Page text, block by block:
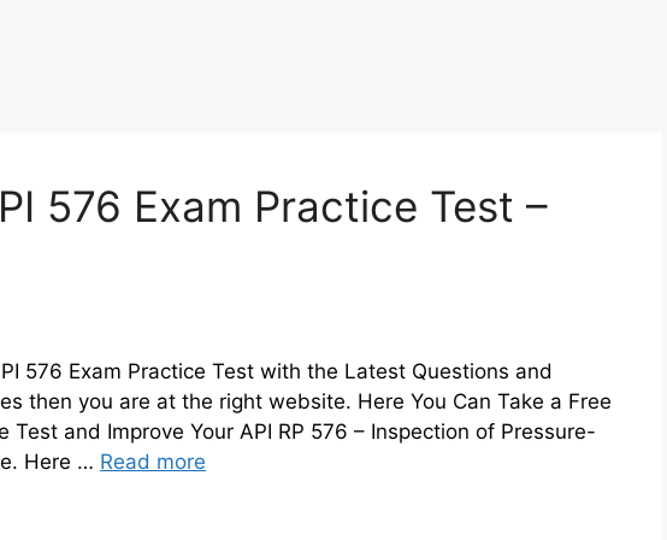
576 Exam Practice Test –
576 Exam Practice Test with the Latest Questions and
then you are at the right website. Here You Can Take a Free
Test and Improve Your API RP 576 – Inspection of Pressure-
Here … Read more